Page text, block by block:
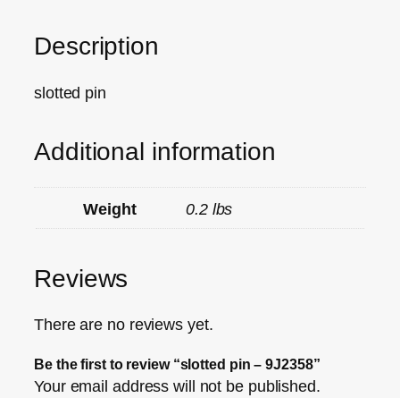
Description
slotted pin
Additional information
Weight 0.2 lbs
Reviews
There are no reviews yet.
Be the first to review “slotted pin – 9J2358”
Your email address will not be published.